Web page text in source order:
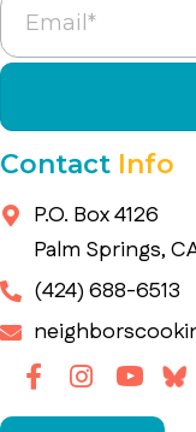
Contact Info
P.O. Box 4126
Palm Springs,
(424) 688-6513